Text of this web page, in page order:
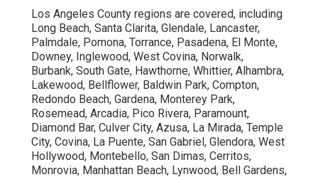
Los Angeles County regions are covered, including
Long Beach, Santa Clarita, Glendale, Lancaster,
Palmdale, Pomona, Torrance, Pasadena, El Monte,
Downey, Inglewood, West Covina, Norwalk,
Burbank, South Gate, Hawthorne, Whittier, Alhambra,
Lakewood, Bellflower, Baldwin Park, Compton,
Redondo Beach, Gardena, Monterey Park,
Rosemead, Arcadia, Pico Rivera, Paramount,
Diamond Bar, Culver City, Azusa, La Mirada, Temple
City, Covina, La Puente, San Gabriel, Glendora, West
Hollywood, Montebello, San Dimas, Cerritos,
Monrovia, Manhattan Beach, Lynwood, Bell Gardens,